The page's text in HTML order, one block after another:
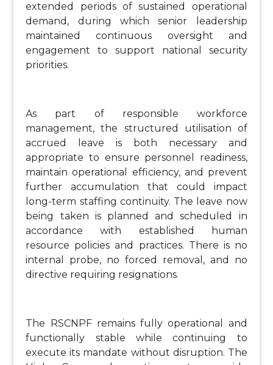
extended periods of sustained operational
demand, during which senior leadership
maintained continuous oversight and
engagement to support national security
priorities.
As part of responsible workforce
management, the structured utilisation of
accrued leave is both necessary and
appropriate to ensure personnel readiness,
maintain operational efficiency, and prevent
further accumulation that could impact
long-term staffing continuity. The leave now
being taken is planned and scheduled in
accordance with established human
resource policies and practices. There is no
internal probe, no forced removal, and no
directive requiring resignations.
The RSCNPF remains fully operational and
functionally stable while continuing to
execute its mandate without disruption. The